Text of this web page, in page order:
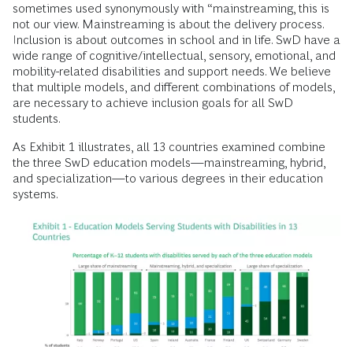
sometimes used synonymously with “mainstreaming, this is
not our view. Mainstreaming is about the delivery process.
Inclusion is about outcomes in school and in life. SwD have a
wide range of cognitive/intellectual, sensory, emotional, and
mobility-related disabilities and support needs. We believe
that multiple models, and different combinations of models,
are necessary to achieve inclusion goals for all SwD
students.
As Exhibit 1 illustrates, all 13 countries examined combine
the three SwD education models—mainstreaming, hybrid,
and specialization—to various degrees in their education
systems.